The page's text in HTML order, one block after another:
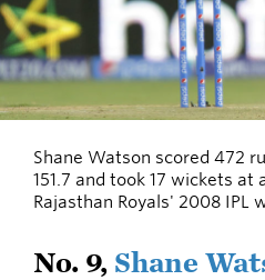
Shane Watson scored 472
151.7 and took 17 wickets at
Rajasthan Royals' 2008 IPL
No. 9, Shane